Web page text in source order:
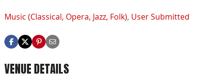
Music (Classical, Opera, Jazz, Folk), User Submitted
VENUE DETAILS